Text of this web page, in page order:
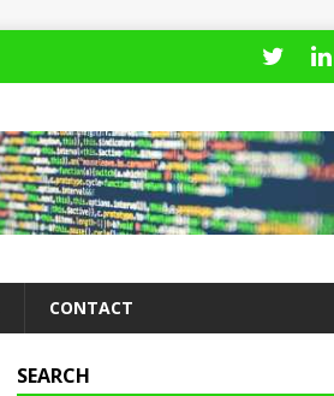
CONTACT
SEARCH